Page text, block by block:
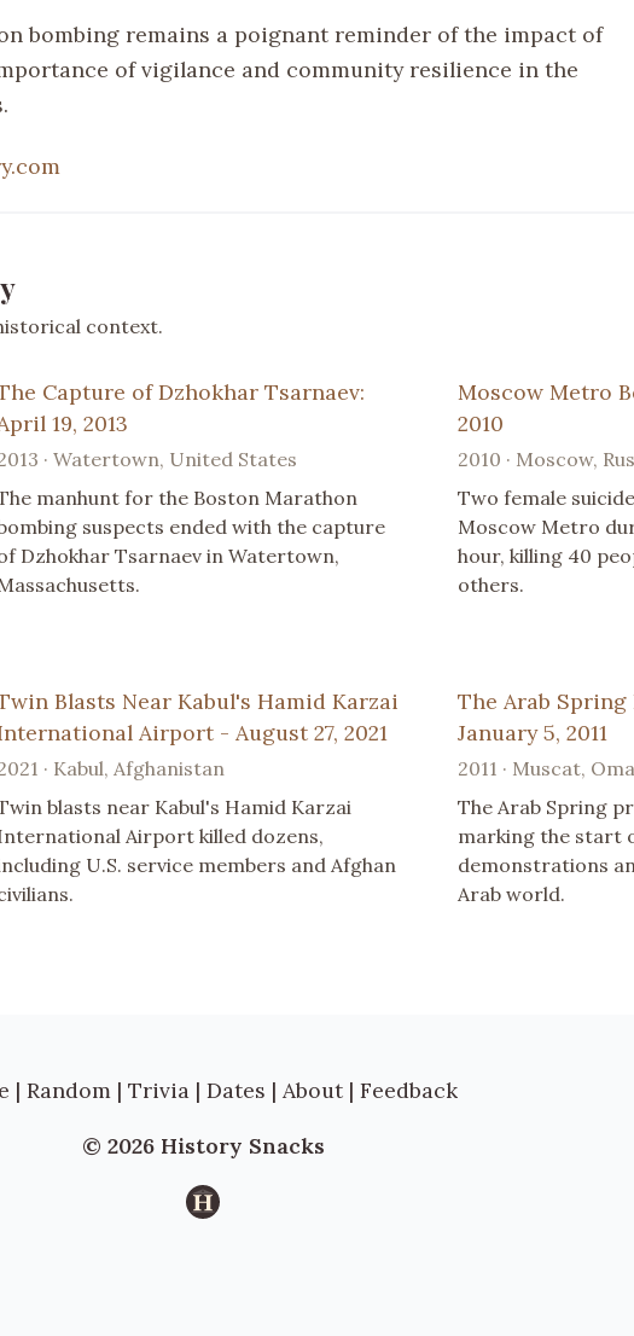
bombing remains a poignant reminder of the impact of
of vigilance and community resilience in the
context.
Capture of Dzhokhar Tsarnaev:
19, 2013
· Watertown, United States
manhunt for the Boston Marathon
suspects ended with the capture
Dzhokhar Tsarnaev in Watertown,
Moscow Metro
2010
2010 · Moscow,
Two female
Moscow Metro
hour, killing 40
others.
Blasts Near Kabul's Hamid Karzai
Airport - August 27, 2021
· Kabul, Afghanistan
blasts near Kabul's Hamid Karzai
Airport killed dozens,
U.S. service members and Afghan
The Arab
January 5, 2011
2011 · Muscat,
The Arab Spring
marking the start
demonstrations
Arab world.
| Random | Trivia | Dates | About | Feedback
© 2026 History Snacks